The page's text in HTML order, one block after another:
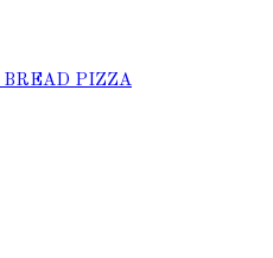
PIZZA